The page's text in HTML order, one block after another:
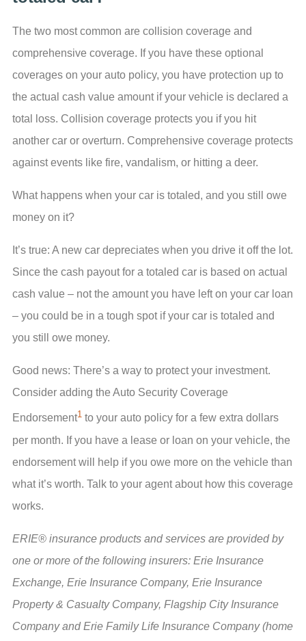
The two most common are collision coverage and
comprehensive coverage. If you have these optional
coverages on your auto policy, you have protection up to
the actual cash value amount if your vehicle is declared a
total loss. Collision coverage protects you if you hit
another car or overturn. Comprehensive coverage protects
against events like fire, vandalism, or hitting a deer.
What happens when your car is totaled, and you still owe
money on it?
It’s true: A new car depreciates when you drive it off the lot.
Since the cash payout for a totaled car is based on actual
cash value – not the amount you have left on your car loan
– you could be in a tough spot if your car is totaled and
you still owe money.
Good news: There’s a way to protect your investment.
Consider adding the Auto Security Coverage
Endorsement1 to your auto policy for a few extra dollars
per month. If you have a lease or loan on your vehicle, the
endorsement will help if you owe more on the vehicle than
what it’s worth. Talk to your agent about how this coverage
works.
ERIE® insurance products and services are provided by
one or more of the following insurers: Erie Insurance
Exchange, Erie Insurance Company, Erie Insurance
Property & Casualty Company, Flagship City Insurance
Company and Erie Family Life Insurance Company (home